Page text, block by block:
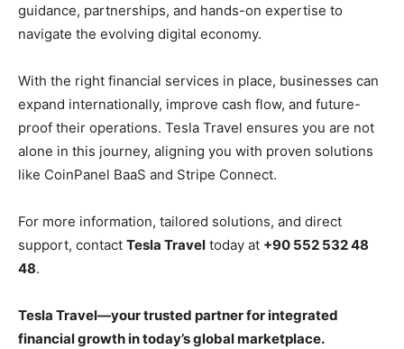
guidance, partnerships, and hands-on expertise to
navigate the evolving digital economy.
With the right financial services in place, businesses can
expand internationally, improve cash flow, and future-
proof their operations. Tesla Travel ensures you are not
alone in this journey, aligning you with proven solutions
like CoinPanel BaaS and Stripe Connect.
For more information, tailored solutions, and direct
support, contact Tesla Travel today at +90 552 532 48
48.
Tesla Travel—your trusted partner for integrated
financial growth in today’s global marketplace.